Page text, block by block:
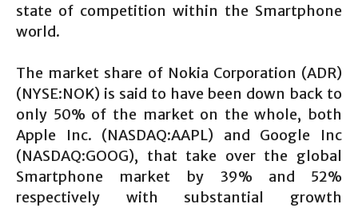
state of competition within the Smartphone
world.
The market share of Nokia Corporation (ADR)
(NYSE:NOK) is said to have been down back to
only 50% of the market on the whole, both
Apple Inc. (NASDAQ:AAPL) and Google Inc
(NASDAQ:GOOG), that take over the global
Smartphone market by 39% and 52%
respectively with substantial growth